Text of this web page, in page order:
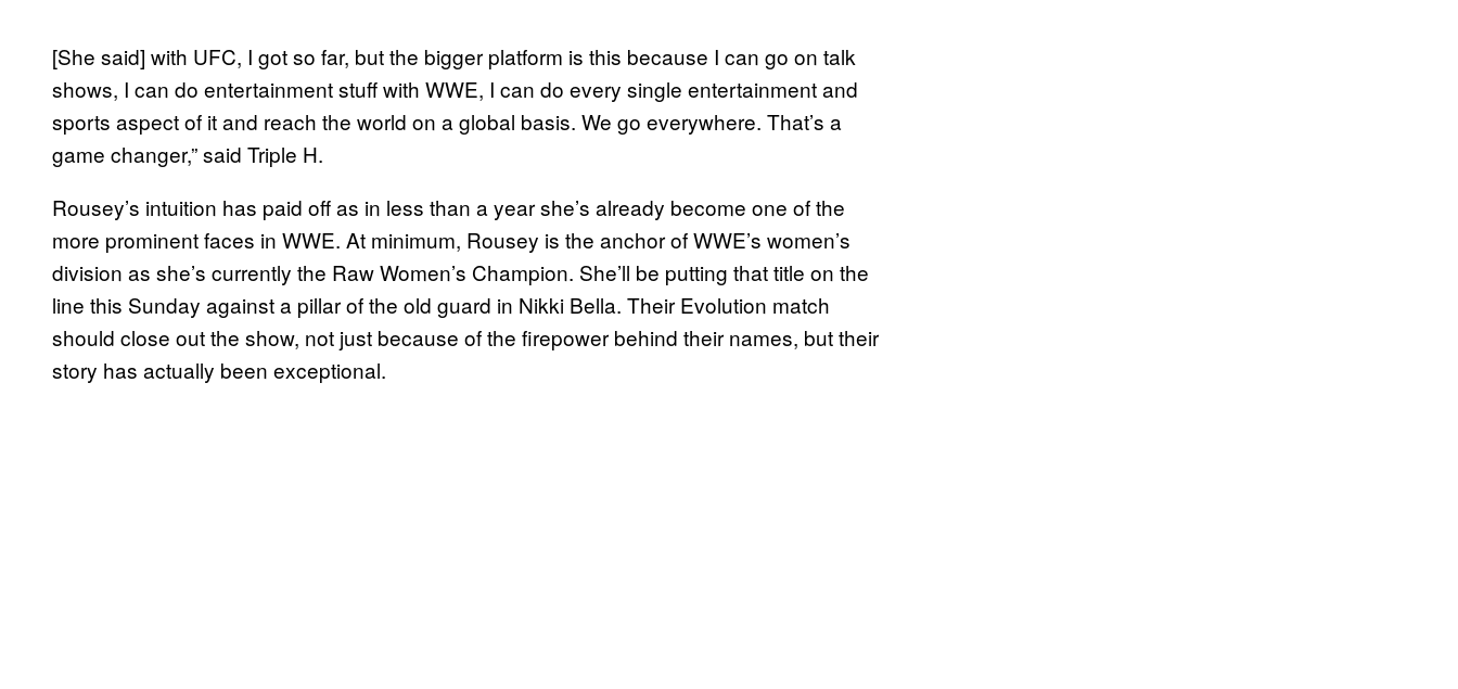
[She said] with UFC, I got so far, but the bigger platform is this because I can go on talk
shows, I can do entertainment stuff with WWE, I can do every single entertainment and
sports aspect of it and reach the world on a global basis. We go everywhere. That’s a
game changer,” said Triple H.
Rousey’s intuition has paid off as in less than a year she’s already become one of the
more prominent faces in WWE. At minimum, Rousey is the anchor of WWE’s women’s
division as she’s currently the Raw Women’s Champion. She’ll be putting that title on the
line this Sunday against a pillar of the old guard in Nikki Bella. Their Evolution match
should close out the show, not just because of the firepower behind their names, but their
story has actually been exceptional.